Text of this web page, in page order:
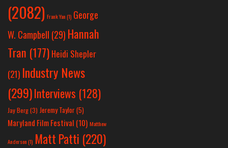
(2082) Frank Yan(1) George
W. Campbell (29) Hannah
Tran (177) Heidi Shepler
(21) Industry News
(299)Interviews (128)
Jay Berg(3) Jeremy Taylor(5)
Maryland Film Festival (10) Matthew
Anderson(1) Matt Patti (220)